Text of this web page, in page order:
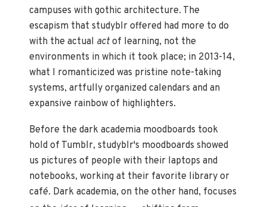
campuses with gothic architecture. The
escapism that studyblr offered had more to do
with the actual actof learning, not the
environments in which it took place; in 2013-14,
what I romanticized was pristine note-taking
systems, artfully organized calendars and an
expansive rainbow of highlighters.
Before the dark academia moodboards took
hold of Tumblr, studyblr's moodboards showed
us pictures of people with their laptops and
notebooks, working at their favorite library or
café. Dark academia, on the other hand, focuses